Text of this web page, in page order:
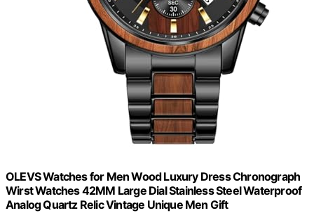
OLEVS Watches for Men Wood Luxury Dress Chronograph
Wirst Watches 42MM Large Dial Stainless Steel Waterproof
Analog Quartz Relic Vintage Unique Men Gift